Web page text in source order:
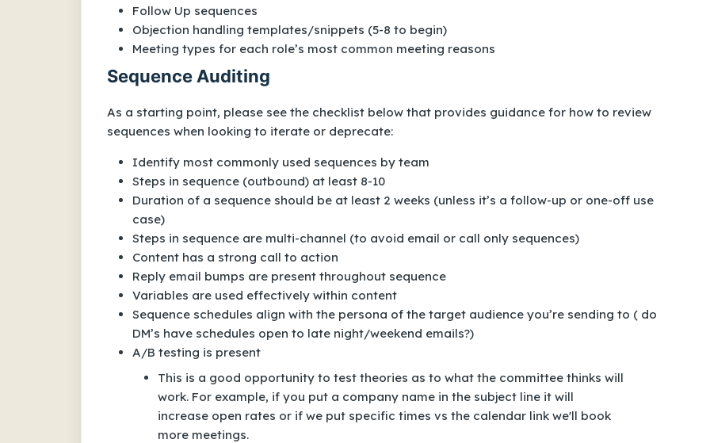
Follow Up sequences
Objection handling templates/snippets (5-8 to begin)
Meeting types for each role’s most common meeting reasons
Sequence Auditing
As a starting point, please see the checklist below that provides guidance for how to review
sequences when looking to iterate or deprecate:
Identify most commonly used sequences by team
Steps in sequence (outbound) at least 8-10
Duration of a sequence should be at least 2 weeks (unless it’s a follow-up or one-off use
case)
Steps in sequence are multi-channel (to avoid email or call only sequences)
Content has a strong call to action
Reply email bumps are present throughout sequence
Variables are used effectively within content
Sequence schedules align with the persona of the target audience you’re sending to ( do
DM’s have schedules open to late night/weekend emails?)
A/B testing is present
This is a good opportunity to test theories as to what the committee thinks will
work. For example, if you put a company name in the subject line it will
increase open rates or if we put specific times vs the calendar link we'll book
more meetings.